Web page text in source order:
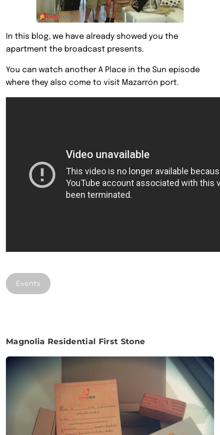
In this blog, we have already showed you the
apartment the broadcast presents.
You can watch another A Place in the Sun episode
where they also come to visit Mazarrón port.
Events
Magnolia Residential First Stone